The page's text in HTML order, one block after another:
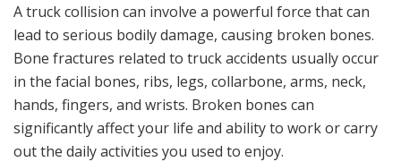
A truck collision can involve a powerful force that can
lead to serious bodily damage, causing broken bones.
Bone fractures related to truck accidents usually occur
in the facial bones, ribs, legs, collarbone, arms, neck,
hands, fingers, and wrists. Broken bones can
significantly affect your life and ability to work or carry
out the daily activities you used to enjoy.